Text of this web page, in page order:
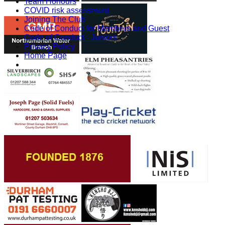
COVID risk assessment
Joining The Club
Code of Conduct for Members and Guest
Code of Conduct - Juniors
Privacy Policy
Home Page